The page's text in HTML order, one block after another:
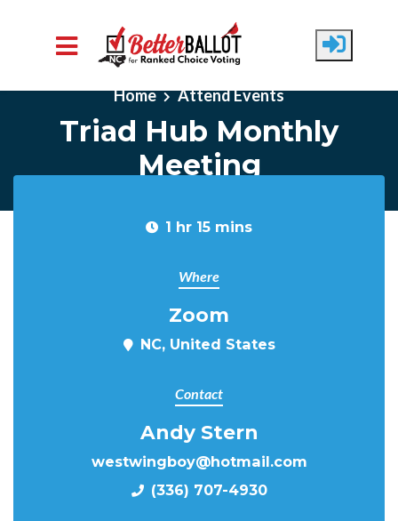
Skip to main content
Home Attend Events
Triad Hub Monthly
Meeting
1 hr 15 mins
Where
Zoom
NC, United States
Contact
Andy Stern
westwingboy@hotmail.com
(336) 707-4930